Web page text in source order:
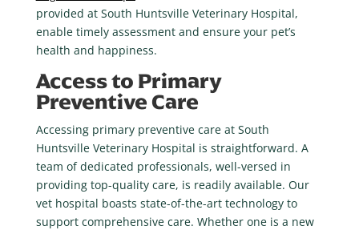
provided at South Huntsville Veterinary Hospital,
enable timely assessment and ensure your pet’s
health and happiness.
Access to Primary
Preventive Care
Accessing primary preventive care at South
Huntsville Veterinary Hospital is straightforward. A
team of dedicated professionals, well-versed in
providing top-quality care, is readily available. Our
vet hospital boasts state-of-the-art technology to
support comprehensive care. Whether one is a new